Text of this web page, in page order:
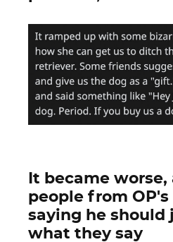
It became
people from OP's
saying he should
what they say